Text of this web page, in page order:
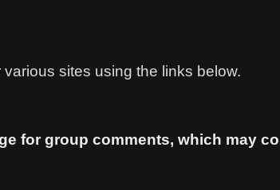
sites using the links below.
for group comments, which may